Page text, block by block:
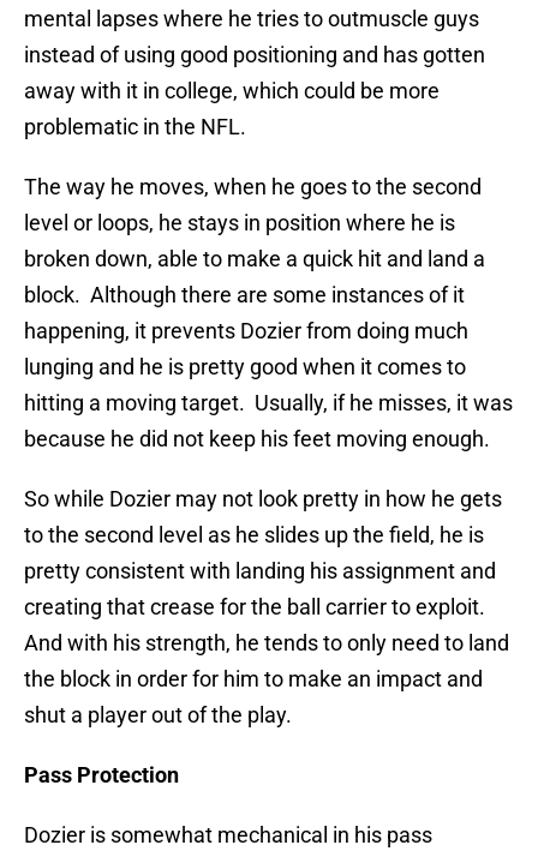
mental lapses where he tries to outmuscle guys
instead of using good positioning and has gotten
away with it in college, which could be more
problematic in the NFL.
The way he moves, when he goes to the second
level or loops, he stays in position where he is
broken down, able to make a quick hit and land a
block. Although there are some instances of it
happening, it prevents Dozier from doing much
lunging and he is pretty good when it comes to
hitting a moving target. Usually, if he misses, it was
because he did not keep his feet moving enough.
So while Dozier may not look pretty in how he gets
to the second level as he slides up the field, he is
pretty consistent with landing his assignment and
creating that crease for the ball carrier to exploit.
And with his strength, he tends to only need to land
the block in order for him to make an impact and
shut a player out of the play.
Pass Protection
Dozier is somewhat mechanical in his pass